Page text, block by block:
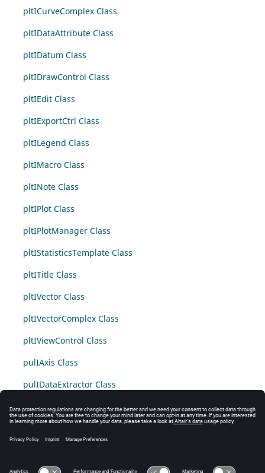
pltICurveComplex Class
pltIDataAttribute Class
pltIDatum Class
pltIDrawControl Class
pltIEdit Class
pltIExportCtrl Class
pltILegend Class
pltIMacro Class
pltINote Class
pltIPlot Class
pltIPlotManager Class
pltIStatisticsTemplate Class
pltITitle Class
pltIVector Class
pltIVectorComplex Class
pltIViewControl Class
pulIAxis Class
pulIDataExtractor Class
pulIDataGroup Class